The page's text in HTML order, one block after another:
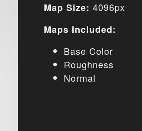
Map Size: 4096px
Maps Included:
Base Color
Roughness
Normal